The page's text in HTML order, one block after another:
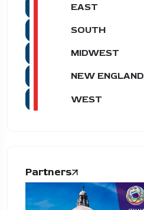
EAST
SOUTH
MIDWEST
NEW ENGLAND
WEST
Partners